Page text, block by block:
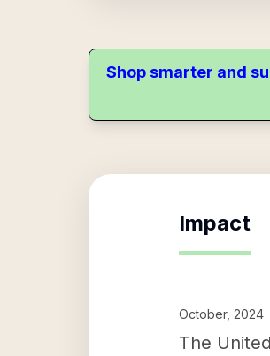
Shop smarter and
Impact
October, 2024
The